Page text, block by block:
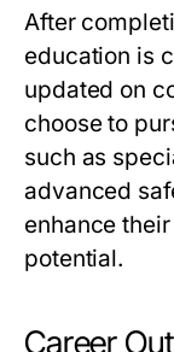
After
education is
updated on
choose to
such as
advanced
enhance
potential.
Career